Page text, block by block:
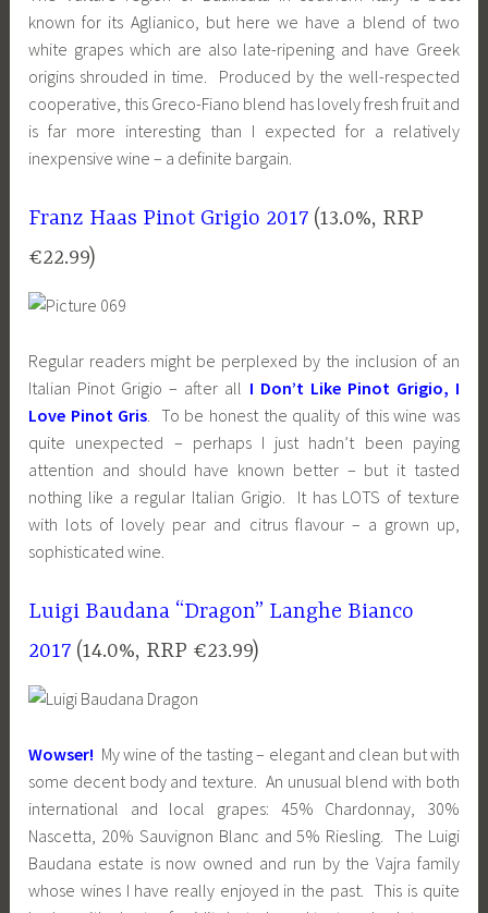
known for its Aglianico, but here we have a blend of two
white grapes which are also late-ripening and have Greek
origins shrouded in time. Produced by the well-respected
cooperative, this Greco-Fiano blend has lovely fresh fruit and
is far more interesting than I expected for a relatively
inexpensive wine – a definite bargain.
Franz Haas Pinot Grigio 2017 (13.0%, RRP
€22.99)
Regular readers might be perplexed by the inclusion of an
Italian Pinot Grigio – after all I Don’t Like Pinot Grigio, I
Love Pinot Gris . To be honest the quality of this wine was
quite unexpected – perhaps I just hadn’t been paying
attention and should have known better – but it tasted
nothing like a regular Italian Grigio. It has LOTS of texture
with lots of lovely pear and citrus flavour – a grown up,
sophisticated wine.
Luigi Baudana “Dragon” Langhe Bianco
2017 (14.0%, RRP €23.99)
Wowser! My wine of the tasting – elegant and clean but with
some decent body and texture. An unusual blend with both
international and local grapes: 45% Chardonnay, 30%
Nascetta, 20% Sauvignon Blanc and 5% Riesling. The Luigi
Baudana estate is now owned and run by the Vajra family
whose wines I have really enjoyed in the past. This is quite